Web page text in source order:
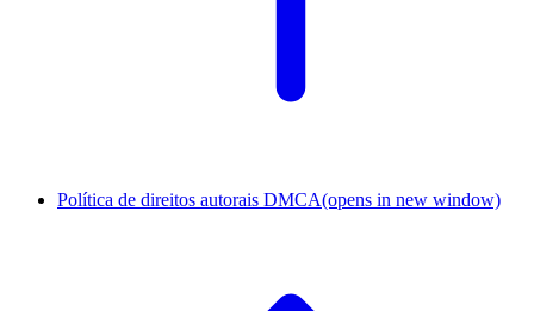
Política de direitos autorais DMCA(opens in new window)